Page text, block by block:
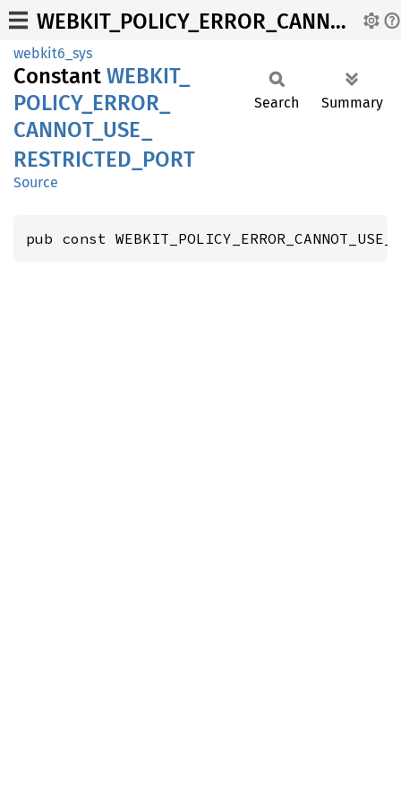
WEBKIT_POLICY_ERROR_CANNOT_USE_RESTRICTED_PORT
webkit6_sys
Constant WEBKIT_
POLICY_ ERROR_
CANNOT_ USE_
RESTRICTED_ PORT
Source
Search Summary
pub const